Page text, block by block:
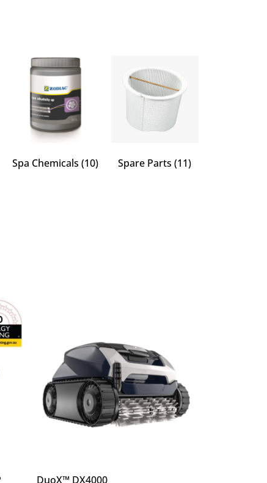
Spa Chemicals(10) Spare Parts(11)
DuoX™ DX4000